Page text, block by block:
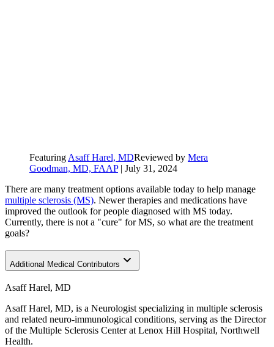
Featuring Asaff Harel, MDReviewed by Mera
Goodman, MD, FAAP| July 31, 2024
There are many treatment options available today to help manage
multiple sclerosis (MS). Newer therapies and medications have
improved the outlook for people diagnosed with MS today.
Currently, there is not a "cure" for MS, so what are the treatment
goals?
Additional Medical Contributors
Asaff Harel, MD
Asaff Harel, MD, is a Neurologist specializing in multiple sclerosis
and related neuro-immunological conditions, serving as the Director
of the Multiple Sclerosis Center at Lenox Hill Hospital, Northwell
Health.